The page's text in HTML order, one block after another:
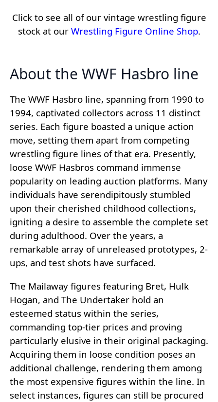
Click to see all of our vintage wrestling figure
stock at our Wrestling Figure Online Shop.
About the WWF Hasbro line
The WWF Hasbro line, spanning from 1990 to
1994, captivated collectors across 11 distinct
series. Each figure boasted a unique action
move, setting them apart from competing
wrestling figure lines of that era. Presently,
loose WWF Hasbros command immense
popularity on leading auction platforms. Many
individuals have serendipitously stumbled
upon their cherished childhood collections,
igniting a desire to assemble the complete set
during adulthood. Over the years, a
remarkable array of unreleased prototypes, 2-
ups, and test shots have surfaced.
The Mailaway figures featuring Bret, Hulk
Hogan, and The Undertaker hold an
esteemed status within the series,
commanding top-tier prices and proving
particularly elusive in their original packaging.
Acquiring them in loose condition poses an
additional challenge, rendering them among
the most expensive figures within the line. In
select instances, figures can still be procured